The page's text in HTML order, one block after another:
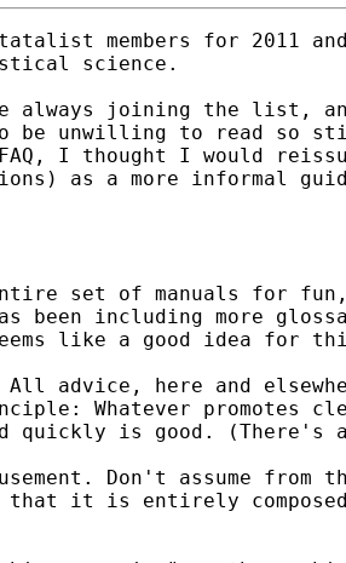
members for 2011
science.
always joining the list,
be unwilling to read so
FAQ, I thought I would
as a more informal
set of manuals for
been including more
like a good idea for
advice, here and
Whatever promotes
quickly is good. (There's
Don't assume from
it is entirely